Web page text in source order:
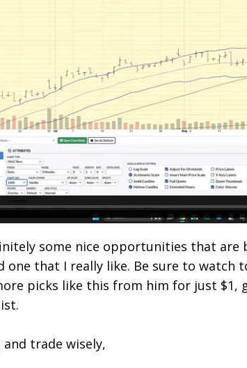
some nice opportunities that are
one that I really like. Be sure to watch
picks like this from him for just $1,
and trade wisely,